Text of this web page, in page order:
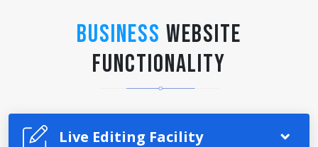
Business Website
Functionality
Live Editing Facility